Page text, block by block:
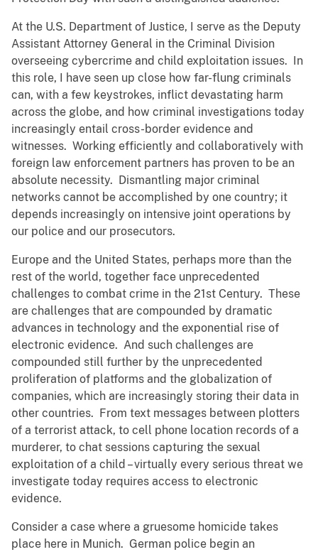
At the U.S. Department of Justice, I serve as the Deputy
Assistant Attorney General in the Criminal Division
overseeing cybercrime and child exploitation issues. In
this role, I have seen up close how far-flung criminals
can, with a few keystrokes, inflict devastating harm
across the globe, and how criminal investigations today
increasingly entail cross-border evidence and
witnesses. Working efficiently and collaboratively with
foreign law enforcement partners has proven to be an
absolute necessity. Dismantling major criminal
networks cannot be accomplished by one country; it
depends increasingly on intensive joint operations by
our police and our prosecutors.
Europe and the United States, perhaps more than the
rest of the world, together face unprecedented
challenges to combat crime in the 21st Century. These
are challenges that are compounded by dramatic
advances in technology and the exponential rise of
electronic evidence. And such challenges are
compounded still further by the unprecedented
proliferation of platforms and the globalization of
companies, which are increasingly storing their data in
other countries. From text messages between plotters
of a terrorist attack, to cell phone location records of a
murderer, to chat sessions capturing the sexual
exploitation of a child – virtually every serious threat we
investigate today requires access to electronic
evidence.
Consider a case where a gruesome homicide takes
place here in Munich. German police begin an